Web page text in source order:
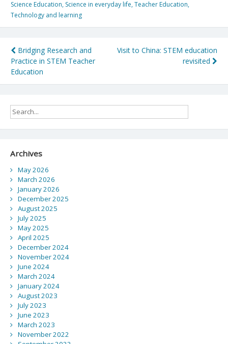
Science Education, Science in everyday life,Teacher Education,
Technology and learning
Post
navigation
Bridging Research and
Practice in STEM Teacher
Education
Visit to China: STEM education
revisited
Archives
May 2026
March 2026
January 2026
December 2025
August 2025
July 2025
May 2025
April 2025
December 2024
November 2024
June 2024
March 2024
January 2024
August 2023
July 2023
June 2023
March 2023
November 2022